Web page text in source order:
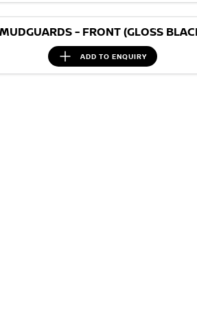
- FRONT (GLOSS
ADD TO ENQUIRY